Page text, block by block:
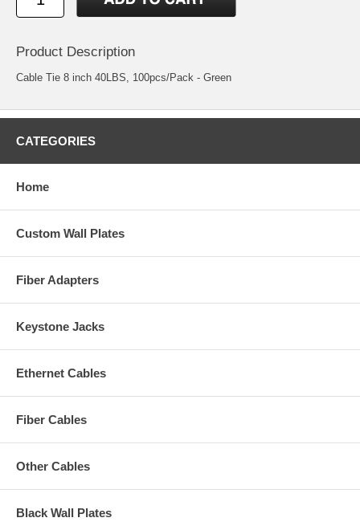
Product Description
Cable Tie 8 inch 40LBS, 100pcs/Pack - Green
CATEGORIES
Home
Custom Wall Plates
Fiber Adapters
Keystone Jacks
Ethernet Cables
Fiber Cables
Other Cables
Black Wall Plates